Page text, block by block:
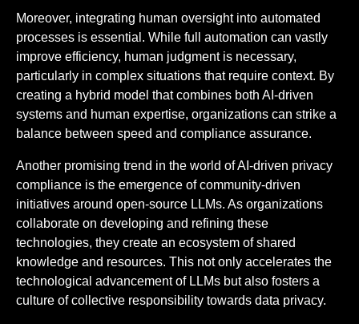
Moreover, integrating human oversight into automated
processes is essential. While full automation can vastly
improve efficiency, human judgment is necessary,
particularly in complex situations that require context. By
creating a hybrid model that combines both AI-driven
systems and human expertise, organizations can strike a
balance between speed and compliance assurance.
Another promising trend in the world of AI-driven privacy
compliance is the emergence of community-driven
initiatives around open-source LLMs. As organizations
collaborate on developing and refining these
technologies, they create an ecosystem of shared
knowledge and resources. This not only accelerates the
technological advancement of LLMs but also fosters a
culture of collective responsibility towards data privacy.